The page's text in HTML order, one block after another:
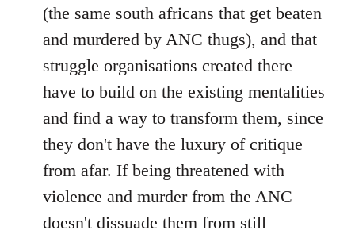
(the same south africans that get beaten
and murdered by ANC thugs), and that
struggle organisations created there
have to build on the existing mentalities
and find a way to transform them, since
they don't have the luxury of critique
from afar. If being threatened with
violence and murder from the ANC
doesn't dissuade them from still